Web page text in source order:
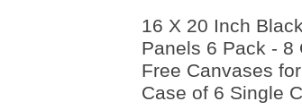
16 X 20 Inch
Panels 6 Pack - 8
Free Canvases
Case of 6 Single